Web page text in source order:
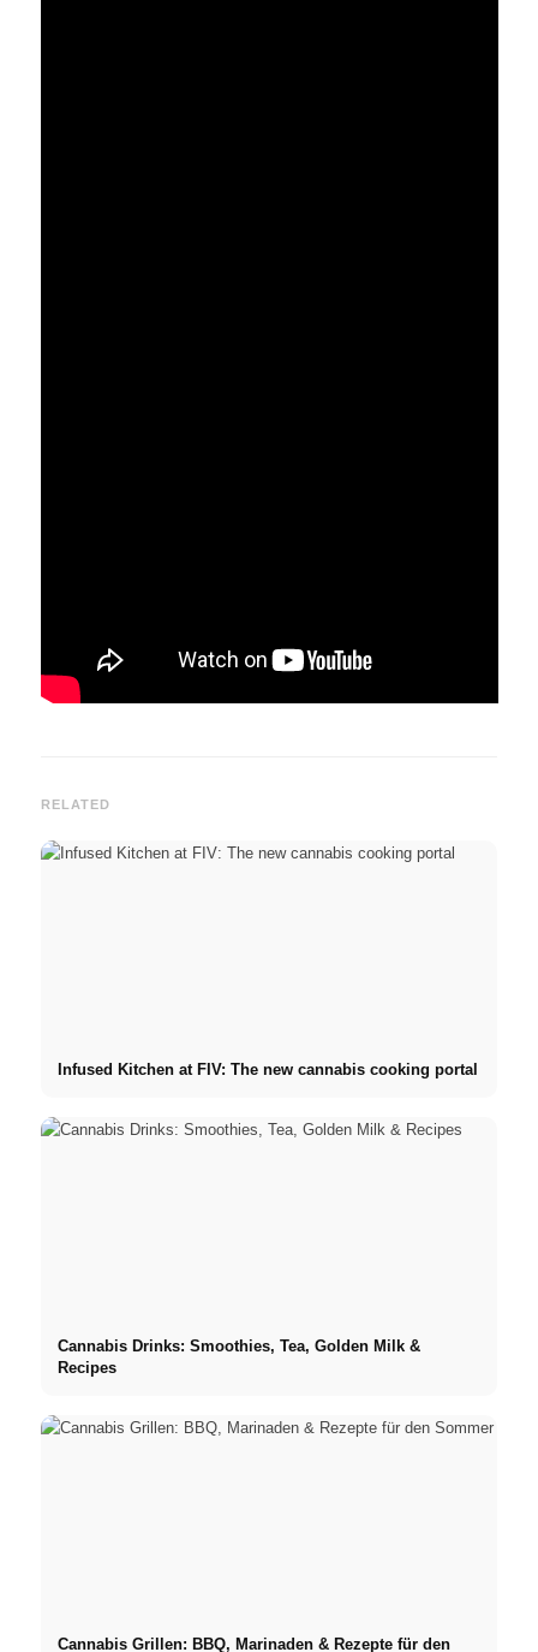
RELATED
Infused Kitchen at FIV: The new cannabis cooking portal
Cannabis Drinks: Smoothies, Tea, Golden Milk &
Recipes
Cannabis Grillen: BBQ, Marinaden & Rezepte für den